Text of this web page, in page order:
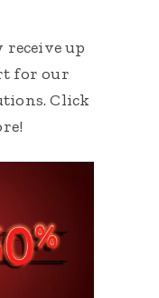
receive up
for our
Click